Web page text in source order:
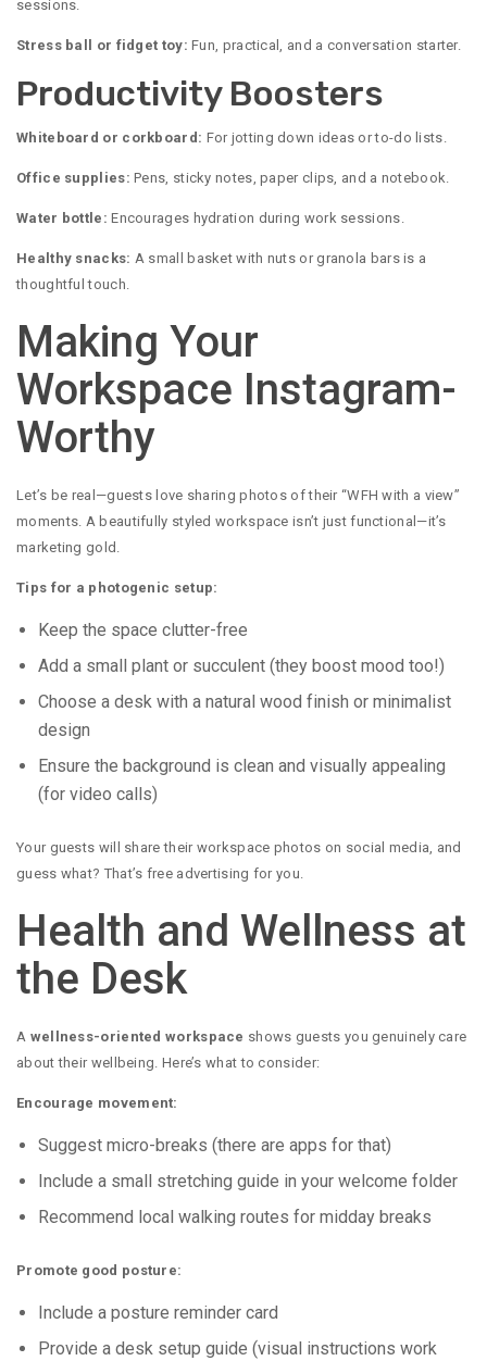
sessions.
Stress ball or fidget toy: Fun, practical, and a conversation starter.
Productivity Boosters
Whiteboard or corkboard: For jotting down ideas or to-do lists.
Office supplies: Pens, sticky notes, paper clips, and a notebook.
Water bottle: Encourages hydration during work sessions.
Healthy snacks: A small basket with nuts or granola bars is a
thoughtful touch.
Making Your
Workspace Instagram-
Worthy
Let’s be real—guests love sharing photos of their “WFH with a view”
moments. A beautifully styled workspace isn’t just functional—it’s
marketing gold.
Tips for a photogenic setup:
Keep the space clutter-free
Add a small plant or succulent (they boost mood too!)
Choose a desk with a natural wood finish or minimalist
design
Ensure the background is clean and visually appealing
(for video calls)
Your guests will share their workspace photos on social media, and
guess what? That’s free advertising for you.
Health and Wellness at
the Desk
A wellness-oriented workspace shows guests you genuinely care
about their wellbeing. Here’s what to consider:
Encourage movement:
Suggest micro-breaks (there are apps for that)
Include a small stretching guide in your welcome folder
Recommend local walking routes for midday breaks
Promote good posture:
Include a posture reminder card
Provide a desk setup guide (visual instructions work